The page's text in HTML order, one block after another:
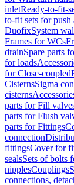
inletReady-to-fit-
to-fit sets for push
DuofixSystem
Frames for WCs
drainSpare parts
for loads
for Close-coupled
CisternsSigma
cisterns
parts for Fill
parts for Flush
parts for Fittings
connection
fittingsCover for
sealsSets of bolts
nipplesCouplings
connections,